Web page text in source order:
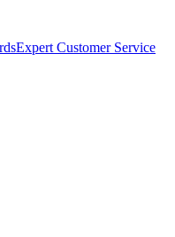
Expert Customer Service